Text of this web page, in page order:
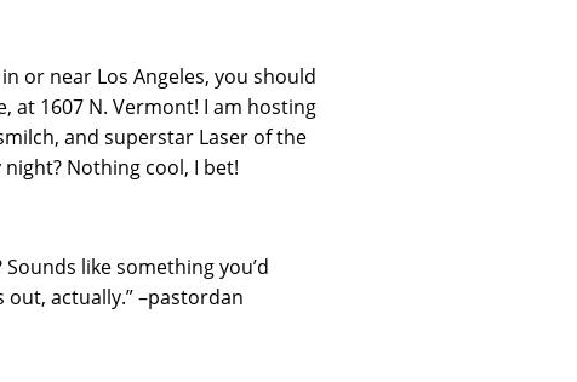
or near Los Angeles, you should
at 1607 N. Vermont! I am hosting
and superstar Laser of the
Nothing cool, I bet!
Sounds like something you’d
out, actually.” –pastordan